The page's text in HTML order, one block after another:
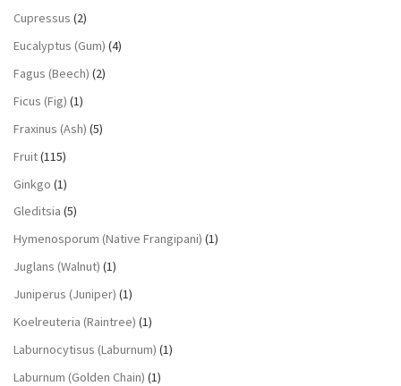
Cupressus (2)
Eucalyptus (Gum) (4)
Fagus (Beech) (2)
Ficus (Fig) (1)
Fraxinus (Ash) (5)
Fruit(115)
Ginkgo (1)
Gleditsia (5)
Hymenosporum (Native Frangipani) (1)
Juglans (Walnut) (1)
Juniperus (Juniper) (1)
Koelreuteria (Raintree) (1)
Laburnocytisus (Laburnum) (1)
Laburnum (Golden Chain) (1)